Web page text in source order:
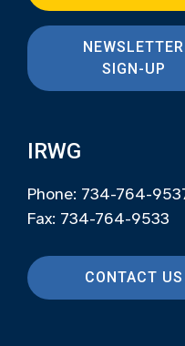
NEWSLETTER
SIGN-UP
IRWG
Phone: 734-764-
Fax: 734-764-9533
CONTACT US